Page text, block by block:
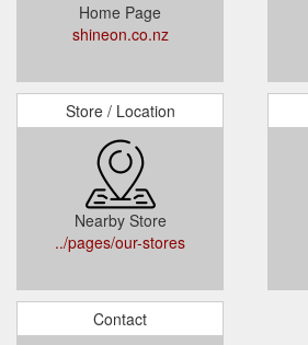
Home Page
shineon.co.nz
Store / Location
Nearby Store
../pages/our-stores
Contact